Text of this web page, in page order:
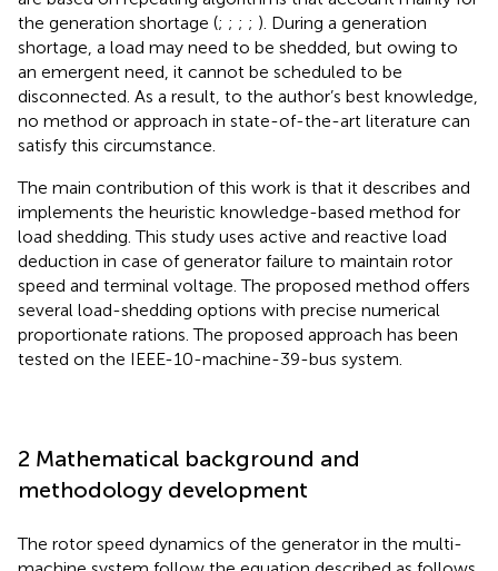
the generation shortage (; ; ; ; ). During a generation
shortage, a load may need to be shedded, but owing to
an emergent need, it cannot be scheduled to be
disconnected. As a result, to the author’s best knowledge,
no method or approach in state-of-the-art literature can
satisfy this circumstance.
The main contribution of this work is that it describes and
implements the heuristic knowledge-based method for
load shedding. This study uses active and reactive load
deduction in case of generator failure to maintain rotor
speed and terminal voltage. The proposed method offers
several load-shedding options with precise numerical
proportionate rations. The proposed approach has been
tested on the IEEE-10-machine-39-bus system.
2 Mathematical background and
methodology development
The rotor speed dynamics of the generator in the multi-